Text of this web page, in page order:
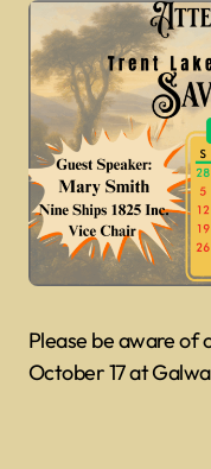
Please be aware of our Annual General Meeting on
October 17 at